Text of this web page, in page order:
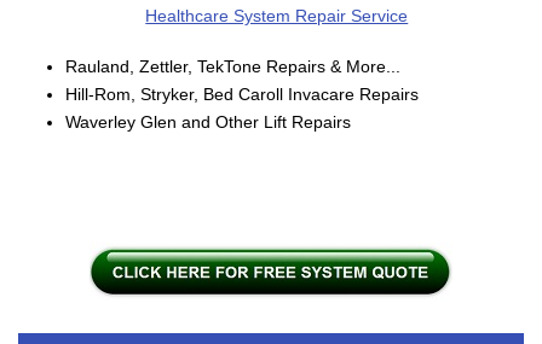
Healthcare System Repair Service
Rauland, Zettler, TekTone Repairs & More...
Hill-Rom, Stryker, Bed Caroll Invacare Repairs
Waverley Glen and Other Lift Repairs